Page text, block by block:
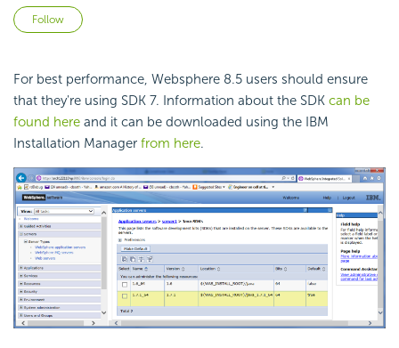
Follow
For best performance, Websphere 8.5 users should ensure
that they're using SDK 7. Information about the SDK can be
found here and it can be downloaded using the IBM
Installation Manager from here.